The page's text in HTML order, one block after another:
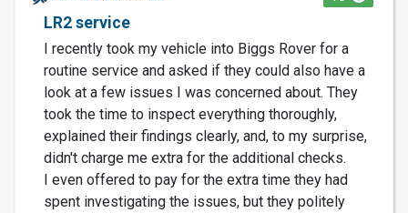
LR2 service
I recently took my vehicle into Biggs Rover for a
routine service and asked if they could also have a
look at a few issues I was concerned about. They
took the time to inspect everything thoroughly,
explained their findings clearly, and, to my surprise,
didn't charge me extra for the additional checks.
I even offered to pay for the extra time they had
spent investigating the issues, but they politely